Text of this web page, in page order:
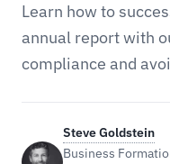
Learn how to
annual report with
compliance and
Steve Goldstein
Business